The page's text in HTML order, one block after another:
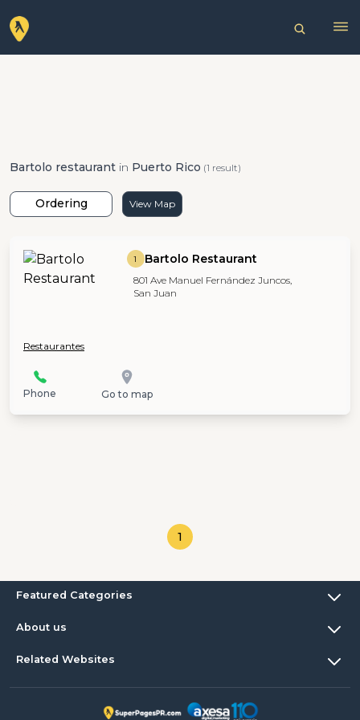
Bartolo restaurant in Puerto Rico (1 result)
Ordering View Map
1 Bartolo Restaurant
801 Ave Manuel Fernández Juncos,
San Juan
Restaurantes
Phone Go to map
1
Featured Categories
About us
Related Websites